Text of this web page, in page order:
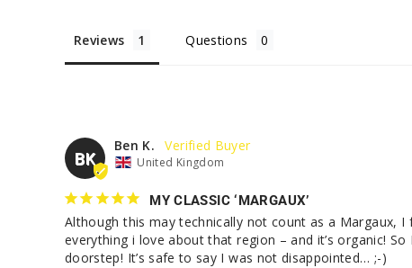
Reviews Questions
BK
Ben K.
United Kingdom
MY CLASSIC ‘MARGAUX’
Although this may technically not count as a Margaux, I
everything i love about that region – and it’s organic!
doorstep! It’s safe to say I was not disappointed… ;-)